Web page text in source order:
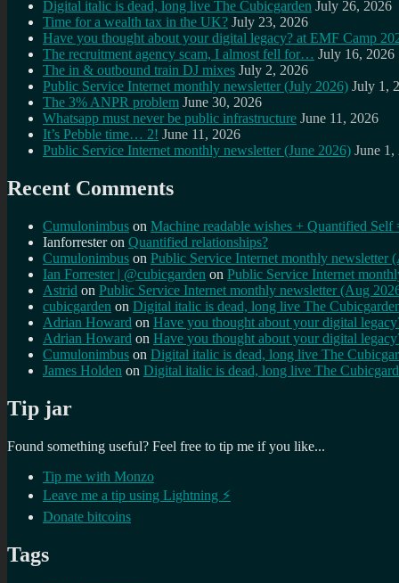
Digital italic is dead, long live The Cubicgarden July 26, 2026
Time for a wealth tax in the UK? July 23, 2026
Have you thought about your digital legacy? at EMF Camp
The recruitment agency scam, I almost fell for… July 16, 2026
The in & outbound train DJ mixes July 2, 2026
Public Service Internet monthly newsletter (July 2026) July 1,
The 3% ANPR problem June 30, 2026
Whatsapp must never be public infrastructure June 11, 2026
It’s Pebble time… 2! June 11, 2026
Public Service Internet monthly newsletter (June 2026) June 1,
Recent Comments
Cumulonimbus on Machine readable wishes + Quantified Self
Ianforresteron Quantified relationships?
Cumulonimbus on Public Service Internet monthly newsletter
Ian Forrester | @cubicgarden on Public Service Internet
Astrid on Public Service Internet monthly newsletter (Aug
cubicgarden on Digital italic is dead, long live The
Adrian Howard on Have you thought about your digital
Adrian Howard on Have you thought about your digital
Cumulonimbus on Digital italic is dead, long live The
James Holden on Digital italic is dead, long live The
Tip jar
Found something useful? Feel free to tip me if you like...
Tip me with Monzo
Leave me a tip using Lightning ⚡
Donate bitcoins
Tags